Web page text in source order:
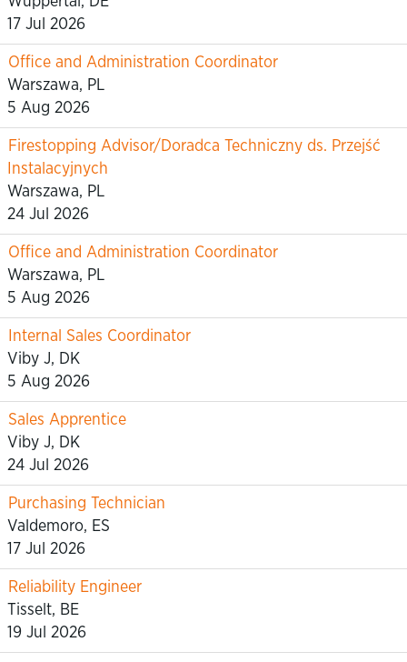
17 Jul 2026
Office and Administration Coordinator
Warszawa, PL
5 Aug 2026
Firestopping Advisor/Doradca Techniczny ds. Przejść
Instalacyjnych
Warszawa, PL
24 Jul 2026
Office and Administration Coordinator
Warszawa, PL
5 Aug 2026
Internal Sales Coordinator
Viby J, DK
5 Aug 2026
Sales Apprentice
Viby J, DK
24 Jul 2026
Purchasing Technician
Valdemoro, ES
17 Jul 2026
Reliability Engineer
Tisselt, BE
19 Jul 2026